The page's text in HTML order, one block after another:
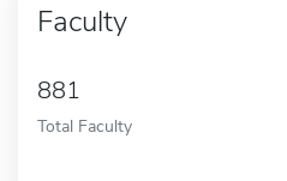
Faculty
881
Total Faculty